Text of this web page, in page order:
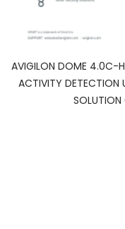
AVIGILON DOME 4.0C-
ACTIVITY DETECTION
SOLUTION